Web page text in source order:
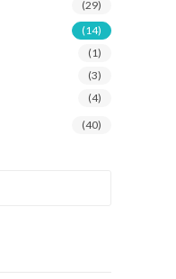
(29)
(14)
(1)
(3)
(4)
(40)